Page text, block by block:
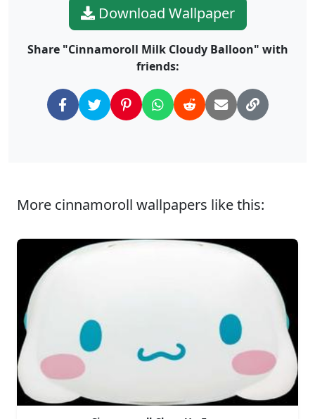
Download Wallpaper
Share "Cinnamoroll Milk Cloudy Balloon" with
friends:
More cinnamoroll wallpapers like this: